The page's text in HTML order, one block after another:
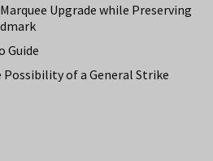
Upgrade while Preserving
Guide
Possibility of a General Strike